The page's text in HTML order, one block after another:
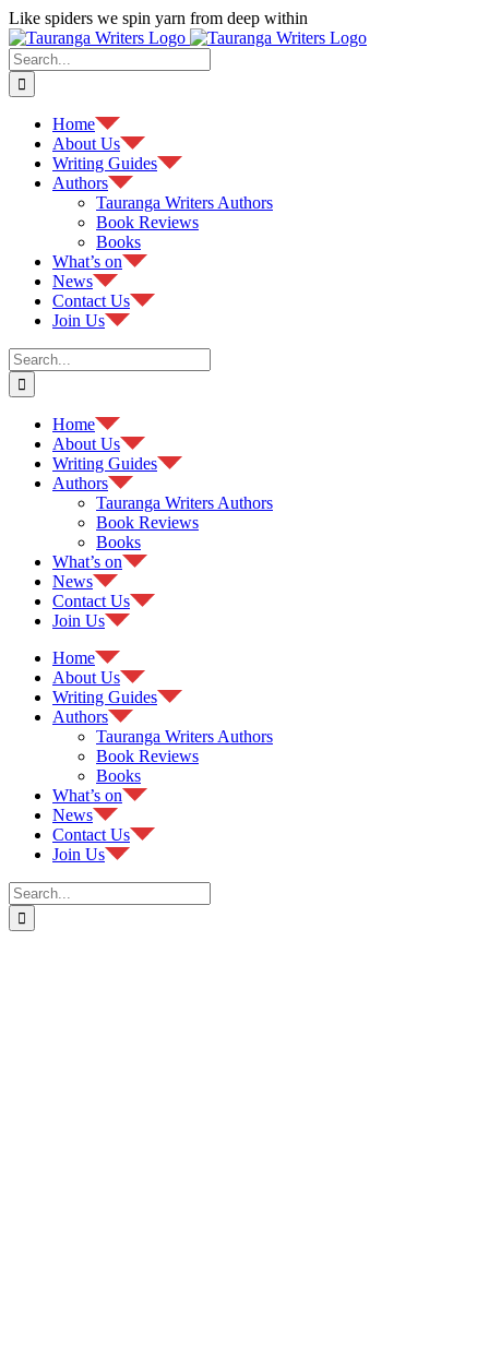
Skip
to
content
Like spiders we spin yarn from deep within
Facebook
Search
for:
Home
About Us
Writing Guides
Authors
Tauranga Writers Authors
Book Reviews
Books
What’s on
News
Contact Us
Join Us
Search
for:
Home
About Us
Writing Guides
Authors
Tauranga Writers Authors
Book Reviews
Books
What’s on
News
Contact Us
Join Us
Home
About Us
Writing Guides
Authors
Tauranga Writers Authors
Book Reviews
Books
What’s on
News
Contact Us
Join Us
Search
for: